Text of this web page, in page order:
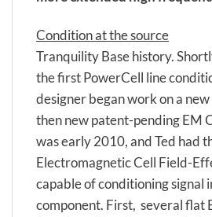
Condition at the source
Tranquility Base history.
the first PowerCell line
designer began work on a
then new patent-pending EM
was early 2010, and Ted had
Electromagnetic Cell Field-
capable of conditioning signal
component. First, several flat